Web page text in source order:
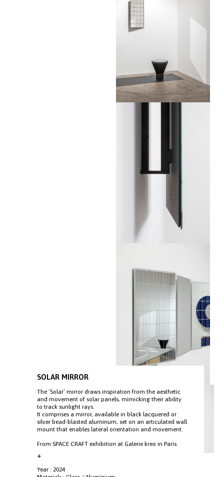
SOLAR MIRROR
The ‘Solar’ mirror draws inspiration from the aesthetic
and movement of solar panels, mimicking their ability
to track sunlight rays.
It comprises a mirror, available in black lacquered or
silver bead-blasted aluminum, set on an articulated wall
mount that enables lateral orientation and movement.
From SPACE CRAFT exhibition at Galerie kreo in Paris.
+
Year : 2024